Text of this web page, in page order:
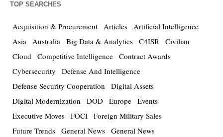
TOP SEARCHES
Acquisition & Procurement Articles Artificial Intelligence
Asia Australia Big Data & Analytics C4ISR Civilian
Cloud Competitive Intelligence Contract Awards
Cybersecurity
Defense And Intelligence
Defense Security Cooperation
Digital Assets
Digital Modernization
DOD Europe Events
Executive Moves FOCI Foreign Military Sales
Future Trends General News General News